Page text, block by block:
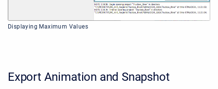
Displaying Maximum Values
Export Animation and Snapshot